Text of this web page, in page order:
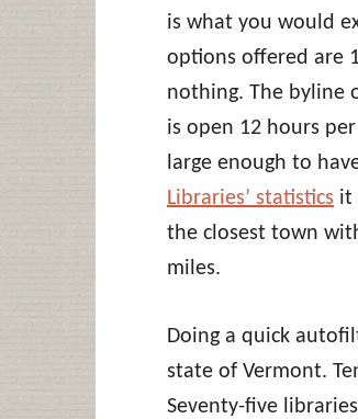
is what you would
options offered are
nothing. The byline
is open 12 hours
large enough to
Libraries’ statistics it
the closest town
miles.
Doing a quick
state of Vermont.
Seventy-five